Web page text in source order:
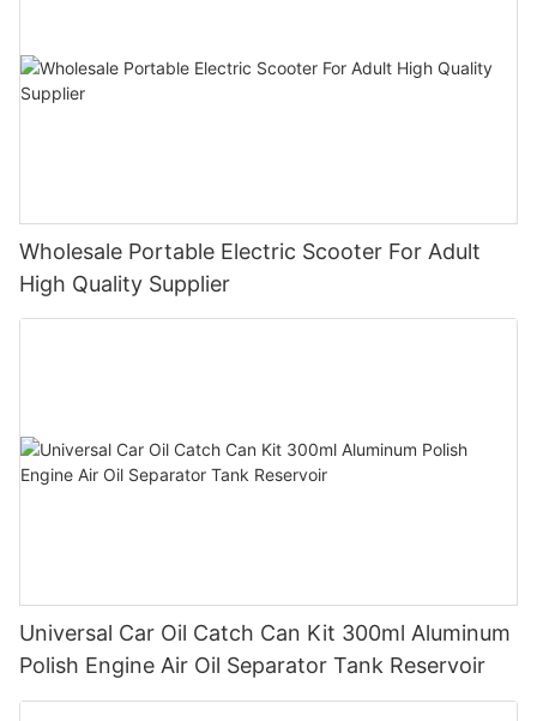
Wholesale Portable Electric Scooter For Adult
High Quality Supplier
Universal Car Oil Catch Can Kit 300ml Aluminum
Polish Engine Air Oil Separator Tank Reservoir